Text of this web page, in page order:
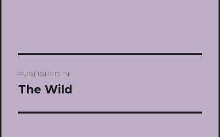
navigation
PUBLISHED IN
The Wild